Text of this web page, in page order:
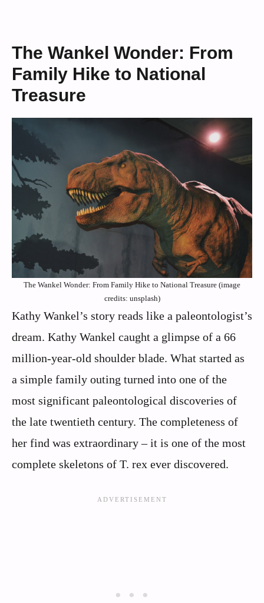
The Wankel Wonder: From
Family Hike to National
Treasure
The Wankel Wonder: From Family Hike to National Treasure (image
credits: unsplash)
Kathy Wankel’s story reads like a paleontologist’s
dream. Kathy Wankel caught a glimpse of a 66
million-year-old shoulder blade. What started as
a simple family outing turned into one of the
most significant paleontological discoveries of
the late twentieth century. The completeness of
her find was extraordinary – it is one of the most
complete skeletons of T. rex ever discovered.